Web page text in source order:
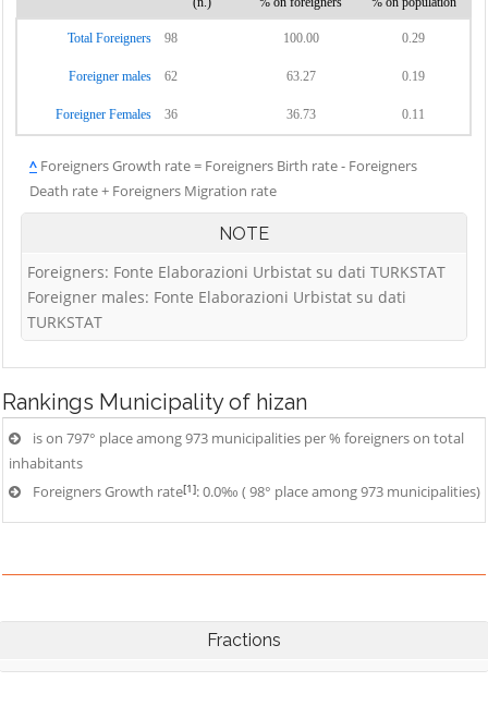
Total Foreigners 98 100.00 0.29
Foreigner males 62 63.27 0.19
Foreigner Females 36 36.73 0.11
^ Foreigners Growth rate = Foreigners Birth rate - Foreigners
Death rate + Foreigners Migration rate
NOTE
Foreigners: Fonte Elaborazioni Urbistat su dati TURKSTAT
Foreigner males: Fonte Elaborazioni Urbistat su dati
TURKSTAT
Rankings Municipality of hizan
is on 797° place among 973 municipalities per % foreigners on total
inhabitants
Foreigners Growth rate[1]: 0.0‰ ( 98° place among 973 municipalities)
Fractions